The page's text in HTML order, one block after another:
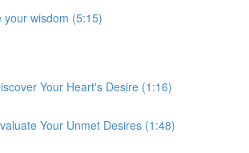
your wisdom (5:15)
Your Heart's Desire (1:16)
Your Unmet Desires (1:48)